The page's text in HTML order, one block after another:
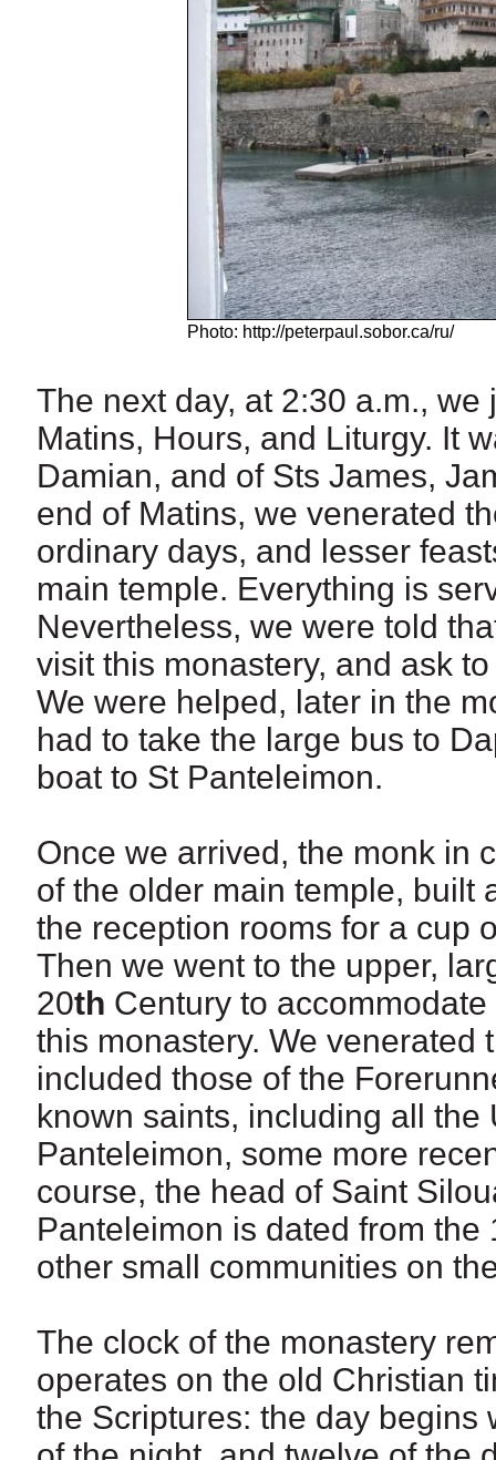
Photo: http://peterpaul.sobor.ca/ru/
The next day, at 2:30 a.m.,
Matins, Hours, and Liturgy. It
Damian, and of Sts James,
end of Matins, we venerated
ordinary days, and lesser
main temple. Everything is
Nevertheless, we were told
visit this monastery, and ask
We were helped, later in the
had to take the large bus to
boat to St Panteleimon.
Once we arrived, the monk in
of the older main temple, built
the reception rooms for a cup
Then we went to the upper,
20th Century to
this monastery. We venerated
included those of the
known saints, including all
Panteleimon, some more
course, the head of Saint
Panteleimon is dated from
other small communities on
The clock of the monastery
operates on the old Christian
the Scriptures: the day begins